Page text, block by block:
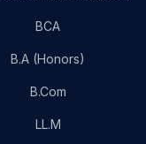
BCA
B.A (Honors)
B.Com
LL.M